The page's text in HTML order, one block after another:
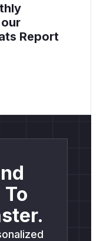
Report